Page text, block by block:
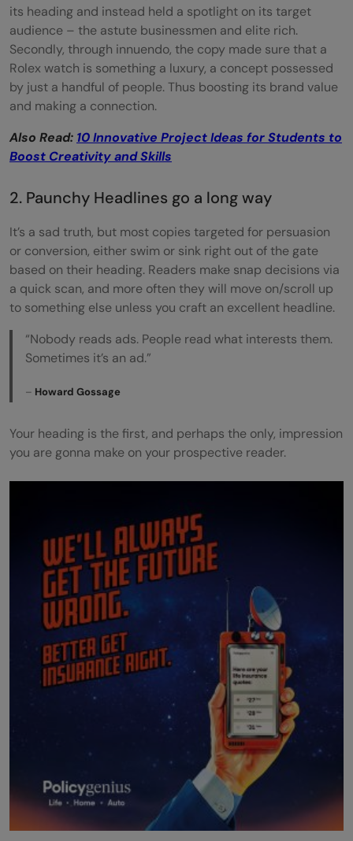
its heading and instead held a spotlight on its target
audience – the astute businessmen and elite rich.
Secondly, through innuendo, the copy made sure that a
Rolex watch is something a luxury, a concept possessed
by just a handful of people. Thus boosting its brand value
and making a connection.
Also Read: 10 Innovative Project Ideas for Students to
Boost Creativity and Skills
2. Paunchy Headlines go a long way
It’s a sad truth, but most copies targeted for persuasion
or conversion, either swim or sink right out of the gate
based on their heading. Readers make snap decisions via
a quick scan, and more often they will move on/scroll up
to something else unless you craft an excellent headline.
“Nobody reads ads. People read what interests them.
Sometimes it’s an ad.”
– Howard Gossage
Your heading is the first, and perhaps the only, impression
you are gonna make on your prospective reader.